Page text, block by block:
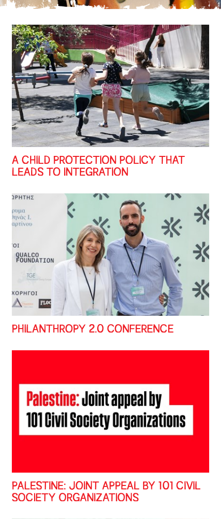
A CHILD PROTECTION POLICY THAT
LEADS TO INTEGRATION
PHILANTHROPY 2.0 CONFERENCE
PALESTINE: JOINT APPEAL BY 101 CIVIL
SOCIETY ORGANIZATIONS